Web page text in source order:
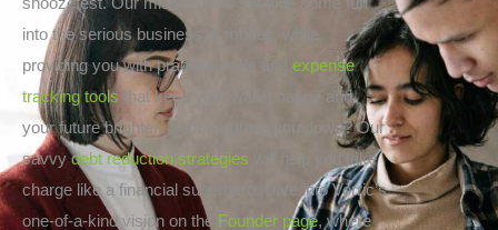
into the serious business of money, while
providing you with practical tools and expense
tracking tools that keep your wallet happy and
your future brighter. Debt weighing you down? Our
savvydebt reduction strategies will help you take
charge like a financial superhero. Dive into Vorric’s
one-of-a-kind vision on the Founder page, where